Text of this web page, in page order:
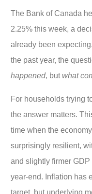
The Bank of Canada
2.25% this week, a
already been
the past year, the
happened, but what
For households trying
the answer matters.
time when the
surprisingly resilient,
and slightly firmer
year-end. Inflation has
target, but underlying